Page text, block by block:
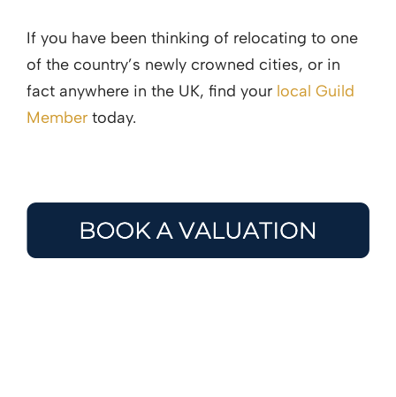
If you have been thinking of relocating to one
of the country’s newly crowned cities, or in
fact anywhere in the UK, find your local Guild
Member today.